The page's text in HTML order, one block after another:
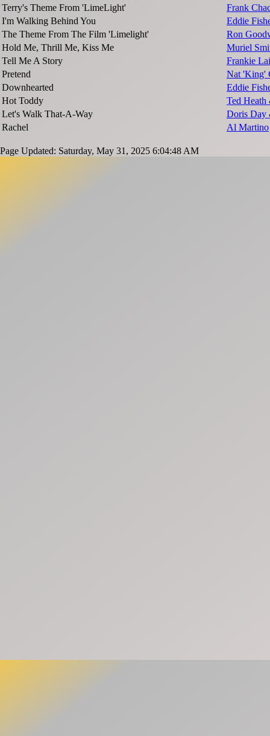
Terry's Theme From 'LimeLight'
Frank
I'm Walking Behind You
Eddie
The Theme From The Film 'Limelight'
Ron
Hold Me, Thrill Me, Kiss Me
Muriel
Tell Me A Story
Frankie
Pretend
Nat 'King'
Downhearted
Eddie
Hot Toddy
Ted
Let's Walk That-A-Way
Doris Day
Rachel
Al Martino
Page Updated: Saturday, May 31, 2025 6:04:48 AM